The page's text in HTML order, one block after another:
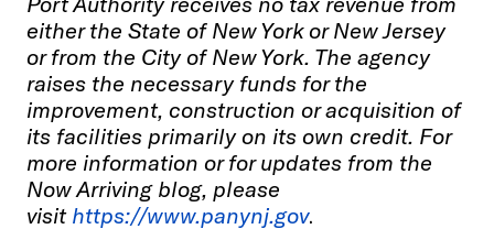
either the State of New York or New Jersey
or from the City of New York. The agency
raises the necessary funds for the
improvement, construction or acquisition of
its facilities primarily on its own credit. For
more information or for updates from the
Now Arriving blog, please
visit https://www.panynj.gov.